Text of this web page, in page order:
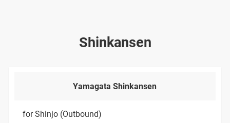
Shinkansen
Yamagata Shinkansen
for Shinjo (Outbound)